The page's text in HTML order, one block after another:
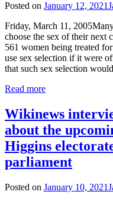
Posted on January 12, 2021
Friday, March 11,
choose the sex of their
561 women being treated
use sex selection if it were
that such sex selection
Read more
Wikinews
about the
Higgins
parliament
Posted on January 10, 2021